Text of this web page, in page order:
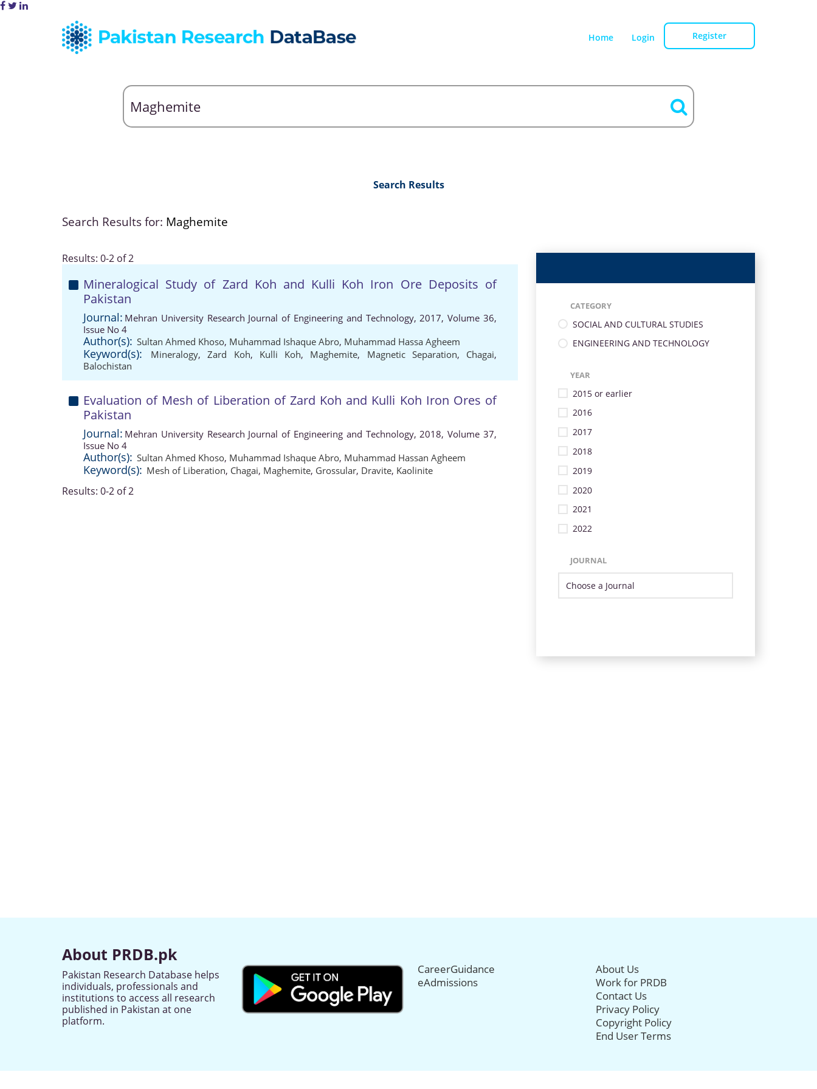
Home Login Register
Search Results
Search Results for: Maghemite
Results: 0-2 of 2
Mineralogical Study of Zard Koh and Kulli Koh Iron Ore Deposits of
Pakistan
Journal: Mehran University Research Journal of Engineering and Technology, 2017, Volume 36,
Issue No 4
Author(s): Sultan Ahmed Khoso, Muhammad Ishaque Abro, Muhammad Hassa Agheem
Keyword(s): Mineralogy,Zard Koh, Kulli Koh, Maghemite, Magnetic Separation, Chagai,
Balochistan
Evaluation of Mesh of Liberation of Zard Koh and Kulli Koh Iron Ores of
Pakistan
Journal: Mehran University Research Journal of Engineering and Technology, 2018, Volume 37,
Issue No 4
Author(s): Sultan Ahmed Khoso, Muhammad Ishaque Abro, Muhammad Hassan Agheem
Keyword(s): Mesh of Liberation, Chagai, Maghemite, Grossular, Dravite, Kaolinite
Results: 0-2 of 2
CATEGORY
SOCIAL AND CULTURAL STUDIES
ENGINEERING AND TECHNOLOGY
YEAR
2015 or earlier
2016
2017
2018
2019
2020
2021
2022
JOURNAL
About PRDB.pk
Pakistan Research Database helps
individuals, professionals and
institutions to access all research
published in Pakistan at one
platform.
CareerGuidance
eAdmissions
About Us
Work for PRDB
Contact Us
Privacy Policy
Copyright Policy
End User Terms